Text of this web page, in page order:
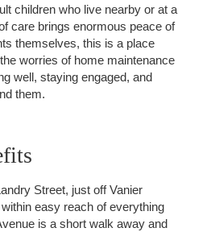
children who live nearby or at a
care brings enormous peace of
themselves, this is a place
worries of home maintenance
well, staying engaged, and
them.
Street, just off Vanier
easy reach of everything
is a short walk away and